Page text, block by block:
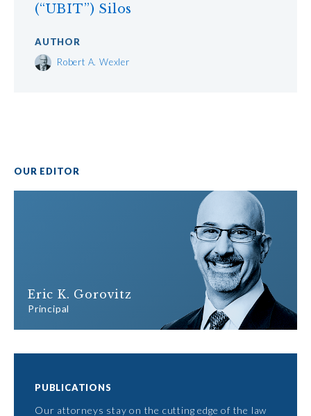
(“UBIT”) Silos
AUTHOR
Robert A. Wexler
OUR EDITOR
Eric K. Gorovitz
Principal
PUBLICATIONS
Our attorneys stay on the cutting edge of the law